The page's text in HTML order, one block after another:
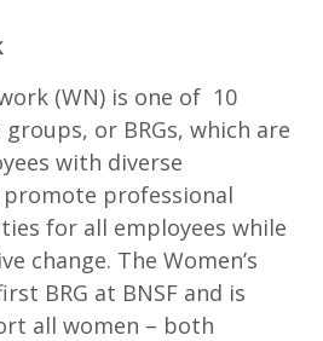
(WN) is one of 10
or BRGs, which are
with diverse
professional
for all employees while
change. The Women’s
BRG at BNSF and is
all women – both